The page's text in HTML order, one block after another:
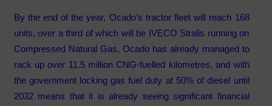
By the end of the year, Ocado’s tractor fleet will reach 168
units, over a third of which will be IVECO Stralis running on
Compressed Natural Gas, Ocado has already managed to
rack up over 11.5 million CNG-fuelled kilometres, and with
the government locking gas fuel duty at 50% of diesel until
2032 means that it is already seeing significant financial